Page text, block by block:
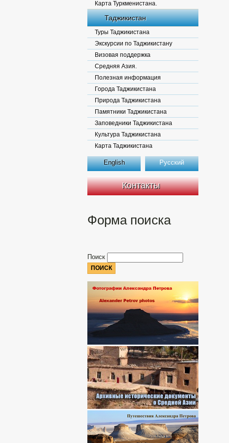
Карта Туркменистана.
Таджикистан
Туры Таджикистана
Экскурсии по Таджикистану
Визовая поддержка
Средняя Азия.
Полезная информация
Города Таджикистана
Природа Таджикистана
Памятники Таджикистана
Заповедники Таджикистана
Культура Таджикистана
Карта Таджикистана
English Русский
Контакты
Форма поиска
Поиск